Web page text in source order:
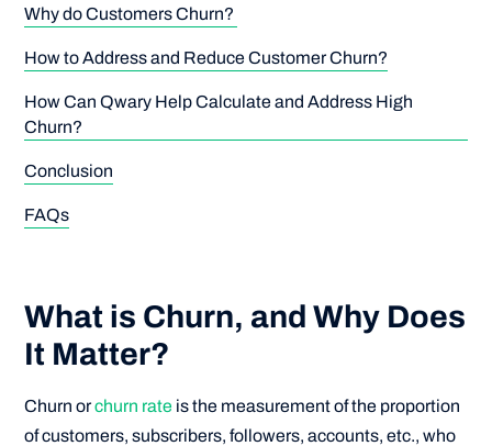
Why do Customers Churn?
How to Address and Reduce Customer Churn?
How Can Qwary Help Calculate and Address High
Churn?
Conclusion
FAQs
What is Churn, and Why Does
It Matter?
Churn orchurn rate is the measurement of the proportion
of customers, subscribers, followers, accounts, etc., who